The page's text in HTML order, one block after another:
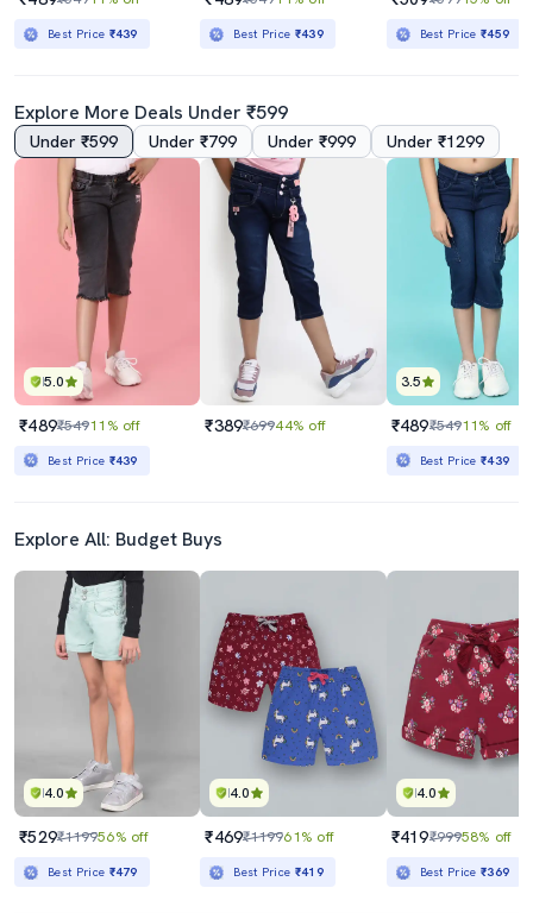
Best Price ₹439 Best Price ₹439 Best Price₹459
Explore More Deals Under ₹599
Under ₹599 Under ₹799 Under ₹999 Under ₹1299
5.0
₹489₹54911% off
Best Price ₹439
₹389₹69944% off
3.5
₹489₹54911% off
Best Price₹439
Explore All: Budget Buys
4.0
₹529₹119956% off
Best Price ₹479
4.0
₹469₹119961% off
Best Price ₹419
4.0
₹419₹99958% off
Best Price₹369